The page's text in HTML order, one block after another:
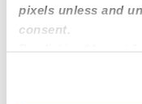
pixels unless and
consent.
You can reject non-